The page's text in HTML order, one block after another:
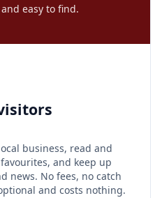
easy to find.
business, read and
and keep up
news. No fees, no catch
and costs nothing.